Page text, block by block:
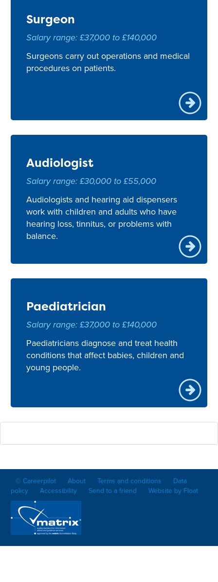
Surgeon
Salary range: £37,000 to £140,000
Surgeons carry out operations and medical
procedures on patients.
Audiologist
Salary range: £30,000 to £55,000
Audiologists and hearing aid dispensers
work with children and adults who have
hearing loss, tinnitus, or problems with
balance.
Paediatrician
Salary range: £37,000 to £140,000
Paediatricians diagnose and treat health
conditions that affect babies, children and
young people.
© Careerpilot About Terms and conditions
Data
policy
Accessibility Send to a friend Website by Float